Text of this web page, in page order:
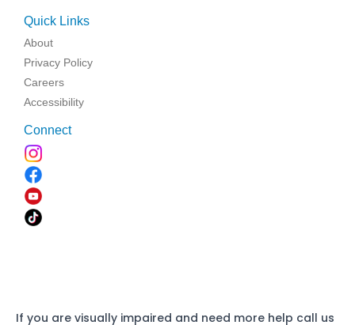
Quick Links
About
Privacy Policy
Careers
Accessibility
Connect
If you are visually impaired and need more help call us